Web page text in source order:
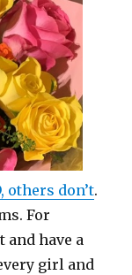
others don’t.
For
and have a
girl and